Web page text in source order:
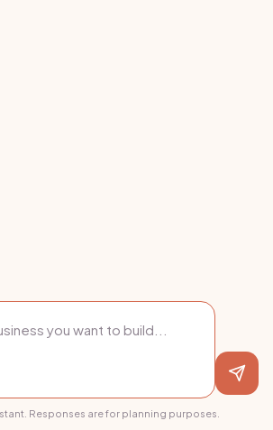
Responses are for planning purposes.